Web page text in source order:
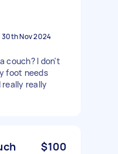
30th Nov 2024
couch? I don't
foot needs
really really
$100